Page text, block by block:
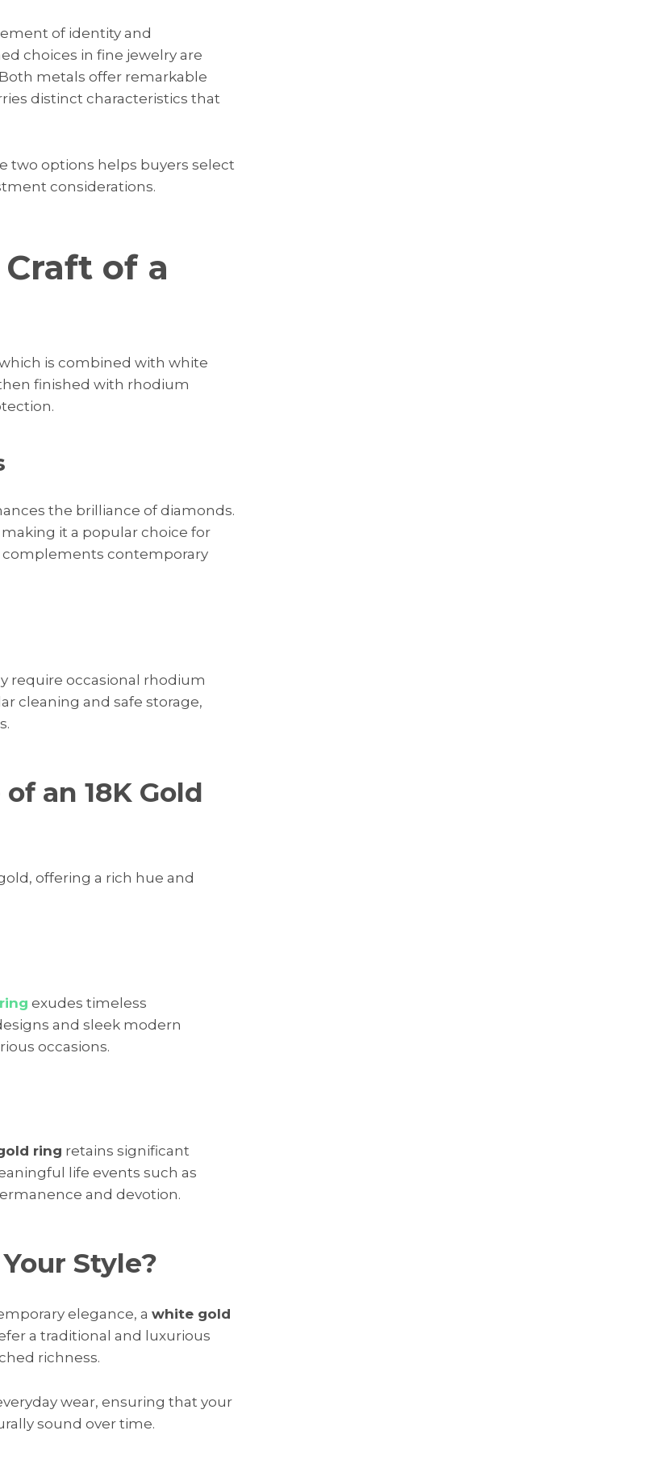
of identity and
choices in fine jewelry are
metals offer remarkable
distinct characteristics that
two options helps buyers select
considerations.
of a
is combined with white
finished with rhodium
the brilliance of diamonds.
it a popular choice for
complements contemporary
require occasional rhodium
cleaning and safe storage,
an 18K Gold
offering a rich hue and
exudes timeless
and sleek modern
occasions.
ring retains significant
life events such as
and devotion.
Style?
elegance, a white gold
a traditional and luxurious
richness.
wear, ensuring that your
sound over time.